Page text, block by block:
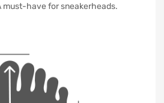
must-have for sneakerheads.